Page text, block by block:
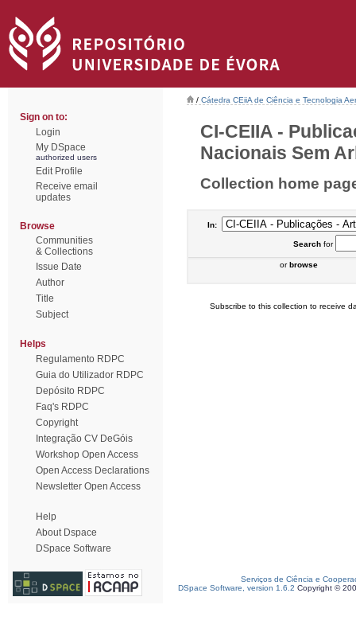
Sign on to:
Login
My DSpace
authorized users
Edit Profile
Receive email
updates
Browse
Communities
& Collections
Issue Date
Author
Title
Subject
Helps
Regulamento RDPC
Guia do Utilizador RDPC
Depósito RDPC
Faq's RDPC
Copyright
Integração CV DeGóis
Workshop Open Access
Open Access Declarations
Newsletter Open Access
Help
About Dspace
DSpace Software
/ Cátedra CEiiA de Ciência e Tecnologia
CI-CEIIA -
Nacionais Sem
Collection home
In:
Searchfor
orbrowse
Subscribe to this collection to receive
Serviços de Ciência e
DSpace Software, version 1.6.2 Copyright ©